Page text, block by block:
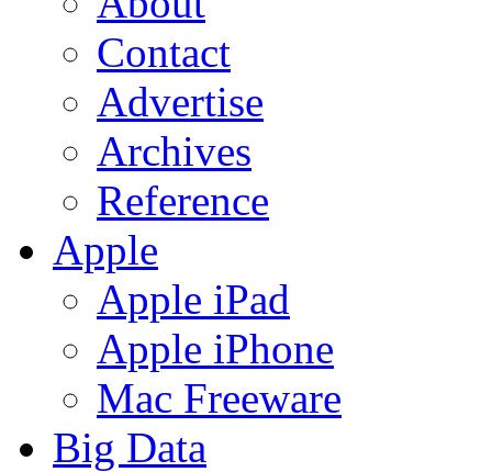
Contact
Advertise
Archives
Reference
Apple
Apple iPad
Apple iPhone
Mac Freeware
Big Data